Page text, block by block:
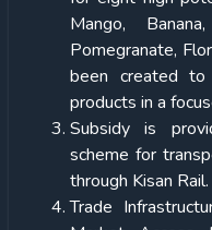
Mango,
Pomegranate,
been created
products in a
Subsidy is
scheme for
through Kisan Rail.
Trade